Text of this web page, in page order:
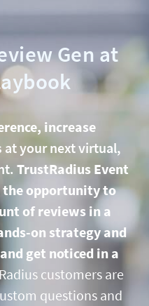
Gen at
increase
at your next virtual,
TrustRadius Event
the opportunity to
of reviews in a
on strategy and
get noticed in a
customers are
questions and